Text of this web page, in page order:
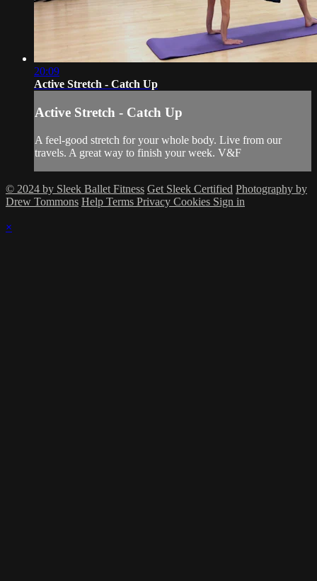
20:09
Active Stretch - Catch Up
Active Stretch - Catch Up
A feel-good stretch for your whole body. Live from our
travels. A great way to finish your week. V&F
© 2024 by Sleek Ballet Fitness Get Sleek Certified Photography by
Drew Tommons Help Terms Privacy Cookies Sign in
×